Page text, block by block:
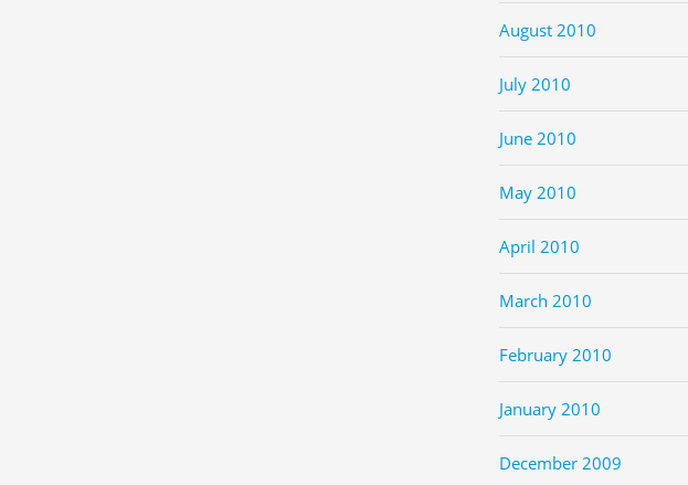
August 2010
July 2010
June 2010
May 2010
April 2010
March 2010
February 2010
January 2010
December 2009